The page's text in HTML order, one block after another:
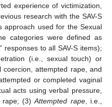
experience of victimization,
research with the SAV-S
approach used for the Sexual
categories were defined as
responses to all SAV-S items);
(i.e., sexual touch) or
attempted rape, and
or completed vaginal
acts using verbal pressure,
rape; (3)Attempted rape, i.e.,